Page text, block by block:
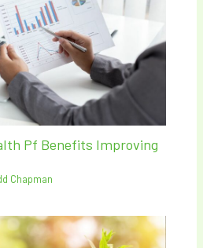
Pf Benefits Improving
Chapman